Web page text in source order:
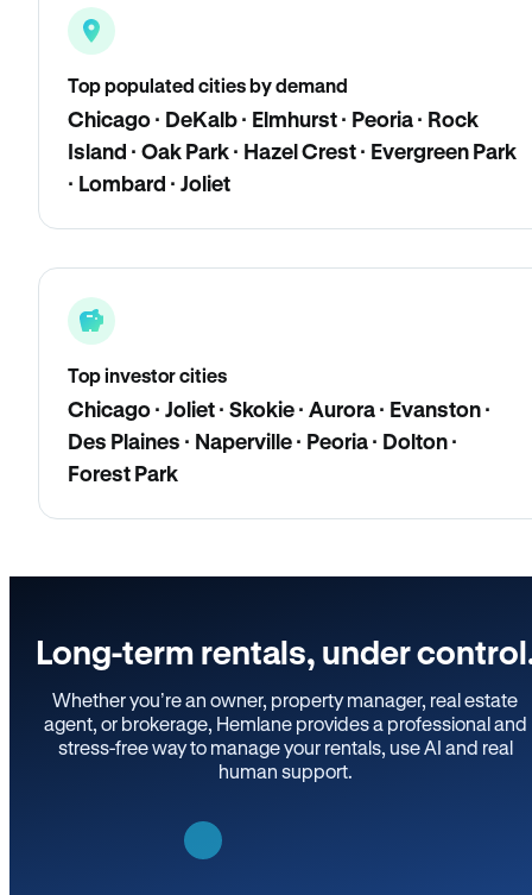
Top populated cities by demand
Chicago · DeKalb · Elmhurst · Peoria · Rock
Island · Oak Park · Hazel Crest · Evergreen Park
· Lombard · Joliet
Top investor cities
Chicago · Joliet · Skokie · Aurora · Evanston ·
Des Plaines · Naperville · Peoria · Dolton ·
Forest Park
Long-term rentals, under
Whether you’re an owner, property manager, real estate
agent, or brokerage, Hemlane provides a professional and
stress-free way to manage your rentals, use AI and real
human support.